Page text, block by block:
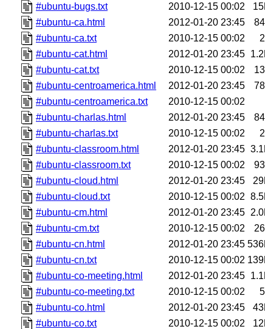
#ubuntu-bugs.txt
2010-12-15 00:02
#ubuntu-ca.html
2012-01-20 23:45
#ubuntu-ca.txt
2010-12-15 00:02
#ubuntu-cat.html
2012-01-20 23:45
#ubuntu-cat.txt
2010-12-15 00:02
#ubuntu-centroamerica.html
2012-01-20 23:45
#ubuntu-centroamerica.txt
2010-12-15 00:02
#ubuntu-charlas.html
2012-01-20 23:45
#ubuntu-charlas.txt
2010-12-15 00:02
#ubuntu-classroom.html
2012-01-20 23:45
#ubuntu-classroom.txt
2010-12-15 00:02
#ubuntu-cloud.html
2012-01-20 23:45
#ubuntu-cloud.txt
2010-12-15 00:02
#ubuntu-cm.html
2012-01-20 23:45
#ubuntu-cm.txt
2010-12-15 00:02
#ubuntu-cn.html
2012-01-20 23:45
#ubuntu-cn.txt
2010-12-15 00:02
#ubuntu-co-meeting.html
2012-01-20 23:45
#ubuntu-co-meeting.txt
2010-12-15 00:02
#ubuntu-co.html
2012-01-20 23:45
#ubuntu-co.txt
2010-12-15 00:02